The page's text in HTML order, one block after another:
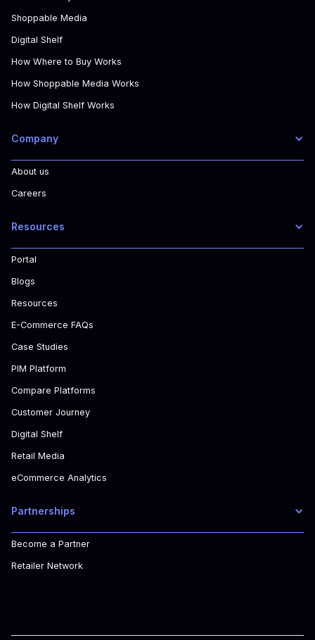
Shoppable Media
Digital Shelf
How Where to Buy Works
How Shoppable Media Works
How Digital Shelf Works
Company
About us
Careers
Resources
Portal
Blogs
Resources
E-Commerce FAQs
Case Studies
PIM Platform
Compare Platforms
Customer Journey
Digital Shelf
Retail Media
eCommerce Analytics
Partnerships
Become a Partner
Retailer Network